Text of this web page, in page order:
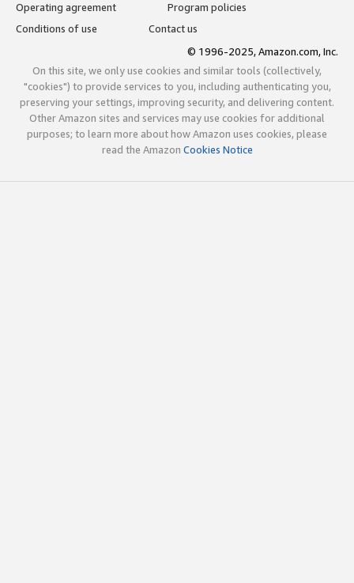
Operating agreement
Program policies
Conditions of use
Contact us
© 1996-2025, Amazon.com, Inc.
On this site, we only use cookies and similar tools (collectively,
"cookies") to provide services to you, including authenticating you,
preserving your settings, improving security, and delivering content.
Other Amazon sites and services may use cookies for additional
purposes; to learn more about how Amazon uses cookies, please
read the Amazon Cookies Notice